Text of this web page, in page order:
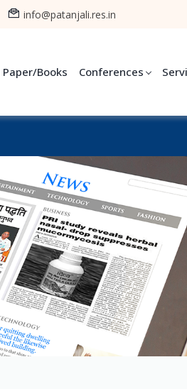
info@patanjali.res.in
Paper/Books Conferences